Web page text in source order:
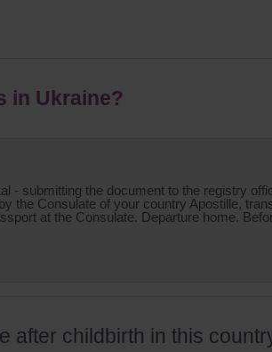
in Ukraine?
- submitting the document to the registry
the Consulate of your country Apostille,
at the Consulate. Departure home.
after childbirth in this